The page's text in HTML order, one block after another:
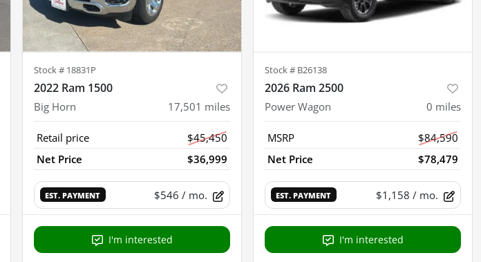
Stock # 18831P
2022 Ram 1500
Big Horn 17,501 miles
Retail price
$45,450
Net Price
$36,999
EST. PAYMENT $546 / mo.
I'm interested
Stock # B26138
2026 Ram 2500
Power Wagon 0 miles
MSRP
$84,590
Net Price
$78,479
EST. PAYMENT $1,158 / mo.
I'm interested